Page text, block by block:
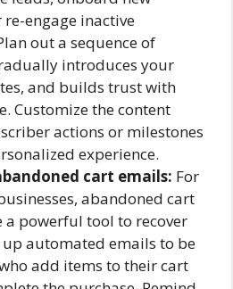
engage inactive
out a sequence of
introduces your
and builds trust with
Customize the content
actions or milestones
experience.
cart emails: For
abandoned cart
a powerful tool to recover
up automated emails to be
add items to their cart